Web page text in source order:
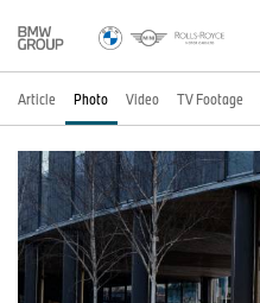
Article Photo Video TV Footage